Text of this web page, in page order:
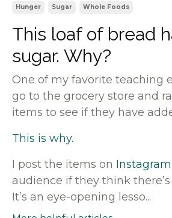
Hunger Sugar Whole Foods
This loaf of bread
sugar. Why?
One of my favorite teaching
go to the grocery store and
items to see if they have
This is why.
I post the items on Instagram
audience if they think
It’s an eye-opening lesso...